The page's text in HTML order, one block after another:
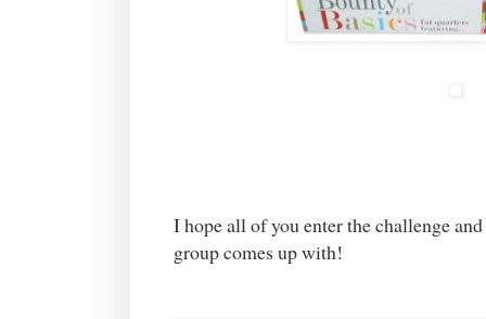
I hope all of you enter the challenge
group comes up with!